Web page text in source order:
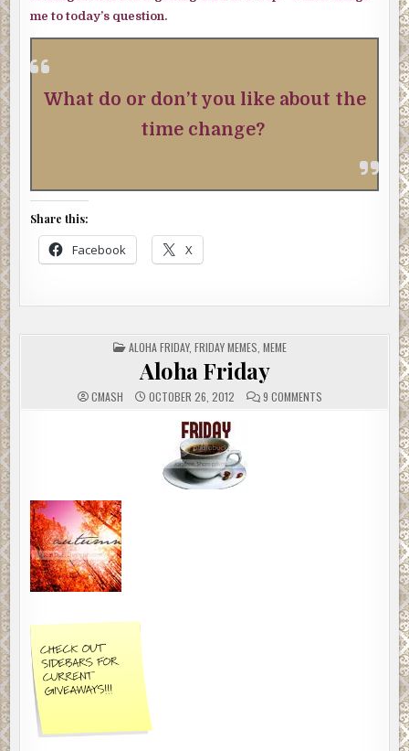
me to today’s question.
What do or don’t you like about the
time change?
Share this:
Facebook X
POSTED
IN
ALOHA FRIDAY, FRIDAY MEMES MEME
Aloha Friday
CMASH OCTOBER 26, 2012 9 COMMENTS